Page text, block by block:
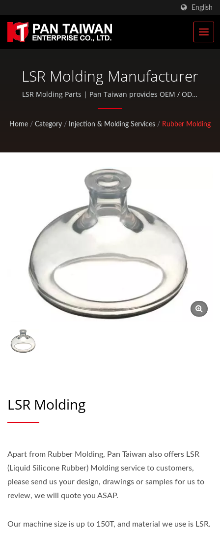
English
LSR Molding Manufacturer
LSR Molding Parts | Pan Taiwan provides OEM / ODM
services such as Plastic Injection Service, Die Casting,
bicycle and outdoor activity parts.
Home / Category / Injection & Molding Services / Rubber Molding
LSR Molding
Apart from Rubber Molding, Pan Taiwan also offers LSR
(Liquid Silicone Rubber) Molding service to customers,
please send us your design, drawings or samples for us to
review, we will quote you ASAP.
Our machine size is up to 150T, and material we use is LSR.